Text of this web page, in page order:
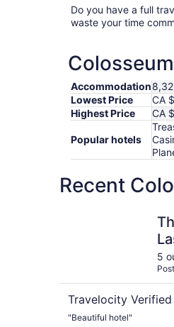
Do you have a full
waste your time
Accommodation
Lowest Price
CA
Highest Price
CA
Popular hotels
Recent
5
Travelocity Verified
"Beautiful hotel"